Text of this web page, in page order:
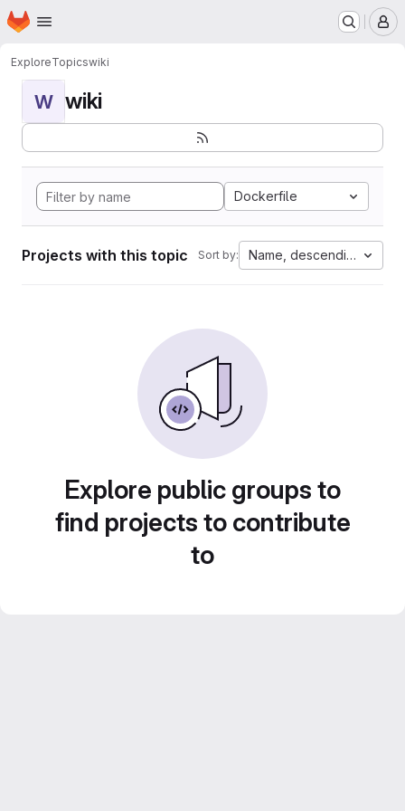
Skip to main content
Homepage
ExploreTopicswiki
W wiki
Dockerfile
Projects with this topic Sort by: Name, descending
Explore public groups to
find projects to contribute
to